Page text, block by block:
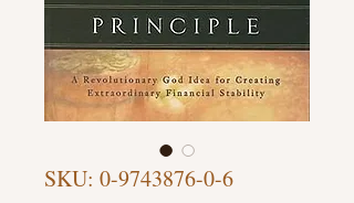
SKU: 0-9743876-0-6